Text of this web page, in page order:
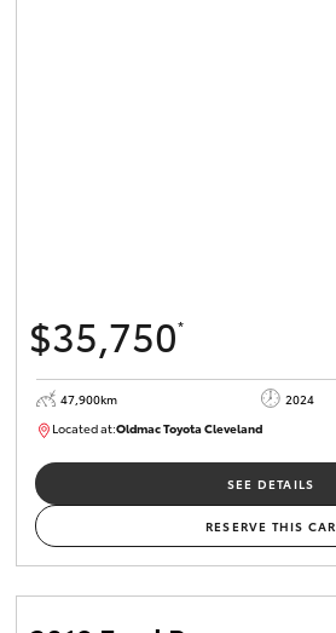
$35,750*
47,900km 2024
Located at:Oldmac Toyota ClevelandCU00948
SEE DETAILS
RESERVE THIS CAR